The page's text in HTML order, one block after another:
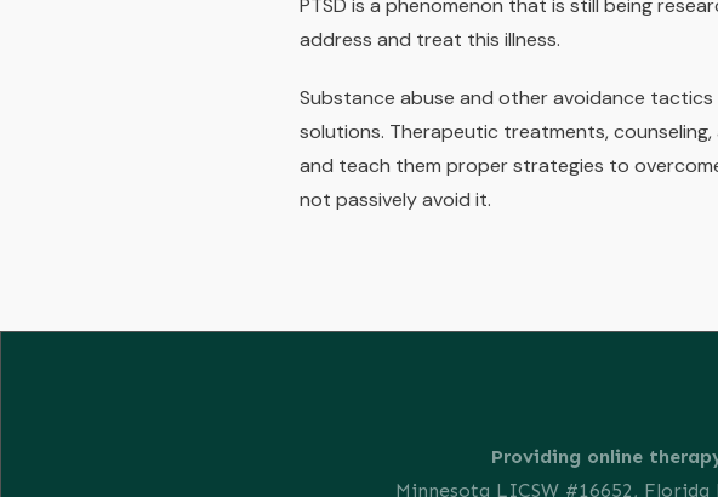
PTSD is a phenomenon that is still being
address and treat this illness.
Substance abuse and other avoidance
solutions. Therapeutic treatments,
and teach them proper strategies to
not passively avoid it.
Providing online
Minnesota LICSW #16652, Florida